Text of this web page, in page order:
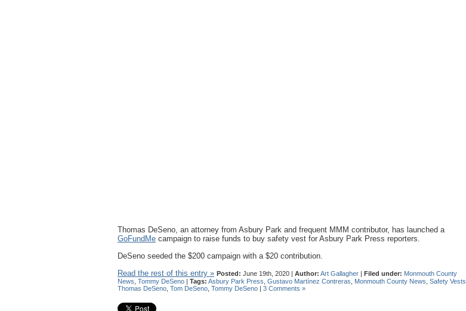
Thomas DeSeno, an attorney from Asbury Park and frequent MMM contributor, has launched a
GoFundMe campaign to raise funds to buy safety vest for Asbury Park Press reporters.
DeSeno seeded the $200 campaign with a $20 contribution.
Read the rest of this entry » Posted: June 19th, 2020 | Author: Art Gallagher | Filed under: Monmouth County
News Tommy DeSeno | Tags: Asbury Park Press Gustavo Martínez Contreras Monmouth County News Safety Vests
Thomas DeSeno Tom DeSeno Tommy DeSeno | 3 Comments »